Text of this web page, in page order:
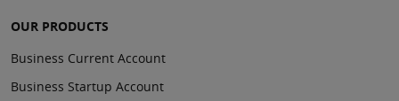
OUR PRODUCTS
Business Current Account
Business Startup Account